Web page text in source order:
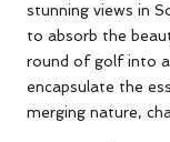
stunning views in
to absorb the
round of golf into
encapsulate the
merging nature,